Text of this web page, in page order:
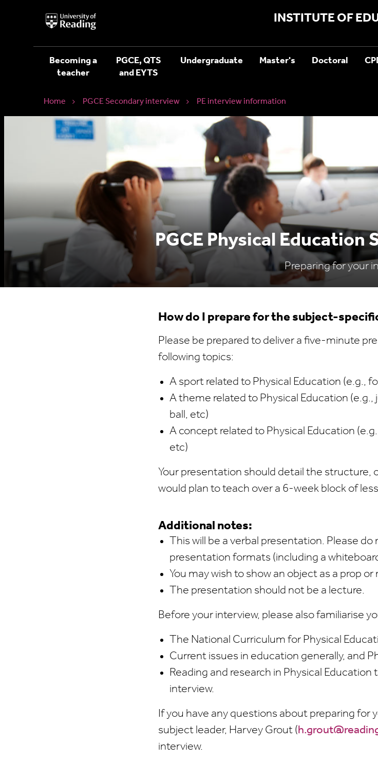
University
of
INSTITUTE OF
Becoming a
teacher
PGCE, QTS
and EYTS
Undergraduate Master's Doctoral
Home PGCE Secondary interview PE interview information
PGCE Physical Education
Preparing for your
How do I prepare for the subject-
Please be prepared to deliver a five-minute
following topics:
A sport related to Physical Education (e.g.,
A theme related to Physical Education
ball, etc)
A concept related to Physical Education
etc)
Your presentation should detail the structure,
would plan to teach over a 6-week block of
Additional notes:
This will be a verbal presentation. Please
presentation formats (including a
You may wish to show an object as a prop
The presentation should not be a lecture.
Before your interview, please also familiarise
The National Curriculum for Physical
Current issues in education generally, and
Reading and research in Physical
interview.
If you have any questions about preparing for
subject leader, Harvey Grout (
interview.